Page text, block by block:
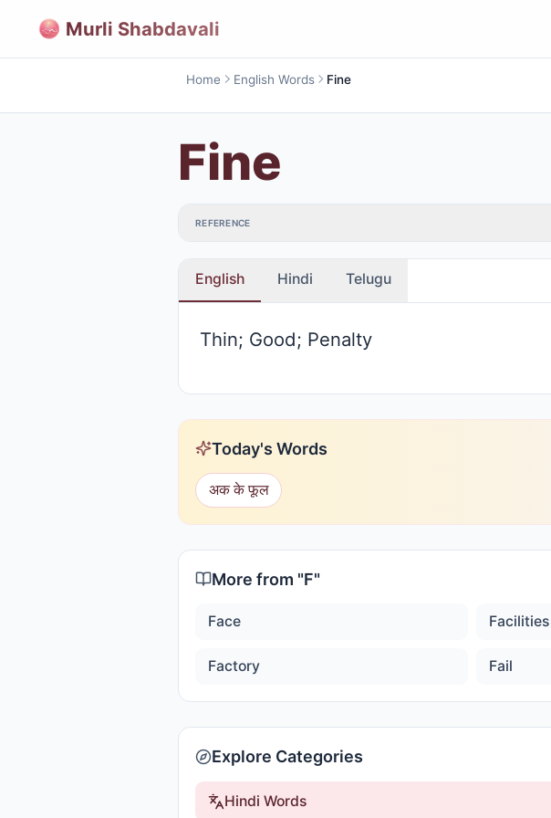
Murli Shabdavali
Home English Words Fine
Fine
REFERENCE
English Hindi Telugu
Thin; Good; Penalty
Today's Words
अक के फूल
More from "F"
Face Facilities
Factory Fail
Explore Categories
Hindi Words